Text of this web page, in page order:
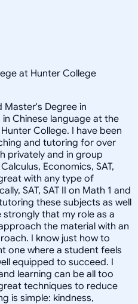
at Hunter College
Master's Degree in
Chinese language at the
College. I have been
and tutoring for over
privately and in group
Economics, SAT,
with any type of
SAT, SAT II on Math 1 and
these subjects as well
strongly that my role as a
the material with an
I know just how to
one where a student feels
equipped to succeed. I
learning can be all too
techniques to reduce
is simple: kindness,